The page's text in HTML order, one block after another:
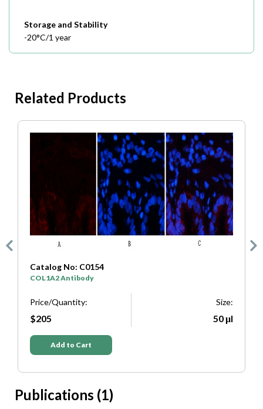
Storage and Stability
-20°C/1 year
Related Products
Catalog No: C0154
COL1A2 Antibody
Price/Quantity:
$205
Size:
50 μl
Add to Cart
Publications (1)